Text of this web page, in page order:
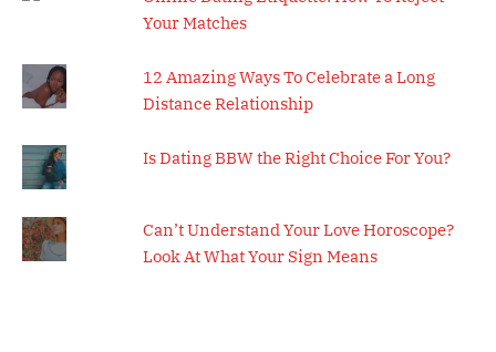
Your Matches
12 Amazing Ways To Celebrate a Long
Distance Relationship
Is Dating BBW the Right Choice For You?
Can’t Understand Your Love Horoscope?
Look At What Your Sign Means